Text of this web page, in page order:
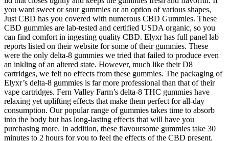
you want sweet or sour gummies or an option of various shapes,
Just CBD has you covered with numerous CBD Gummies. These
CBD gummies are lab-tested and certified USDA organic, so you
can find comfort in ingesting quality CBD. Elyxr has full panel lab
reports listed on their website for some of their gummies. These
were the only delta-8 gummies we tried that failed to produce even
an inkling of an altered state. However, much like their D8
cartridges, we felt no effects from these gummies. The packaging of
Elyxr’s delta-8 gummies is far more professional than that of their
vape cartridges. Fern Valley Farm’s delta-8 THC gummies have
relaxing yet uplifting effects that make them perfect for all-day
consumption. Our popular range of gummies takes time to absorb
into the body but has long-lasting effects that will have you
purchasing more. In addition, these flavoursome gummies take 30
minutes to 2 hours for you to feel the effects of the CBD present.